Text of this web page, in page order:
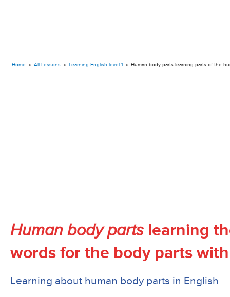
Home » All Lessons » Learning English level 1 » Human body parts learning parts of the
Human body partslearning
words for the body parts
Learning about human body parts in English